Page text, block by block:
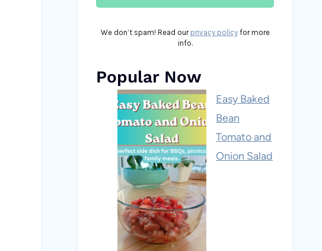
We don’t spam! Read our privacy policyfor more
info.
Popular Now
Easy Baked
Bean
Tomato and
Onion Salad